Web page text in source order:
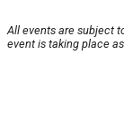
All events are subject
event is taking place